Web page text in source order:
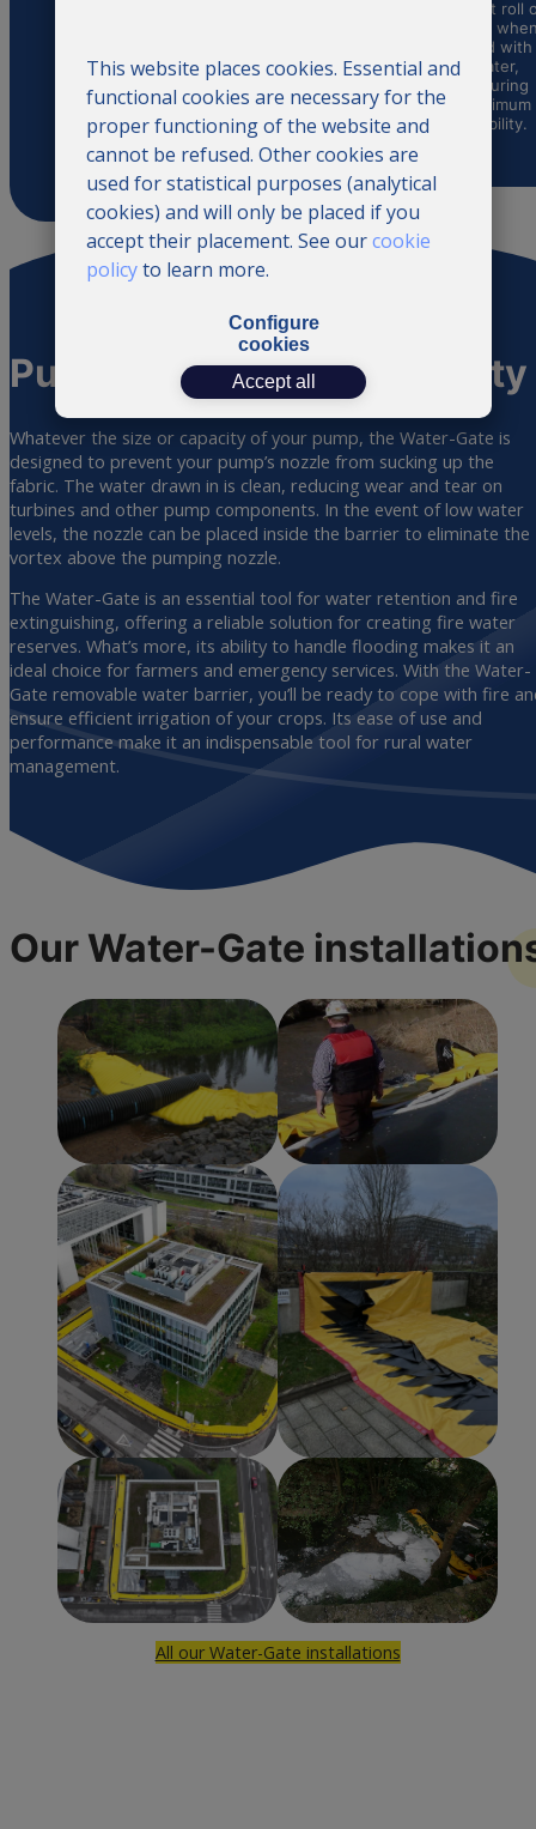
Thanks to its
ingenious
design, it can
be quickly
installed by
anyone.
maximize water
conservation.
cannot roll
itself
filled with
water,
ensuring
maximum
stability.
Pump use andcompatibility
Whatever the size or capacity of your pump, the Water-Gate is
designed to prevent your pump’s nozzle from sucking up the
fabric. The water drawn in is clean, reducing wear and tear on
turbines and other pump components. In the event of low water
levels, the nozzle can be placed inside the barrier to eliminate the
vortex above the pumping nozzle.
The Water-Gate is an essential tool for water retention and fire
extinguishing, offering a reliable solution for creating fire water
reserves. What’s more, its ability to handle flooding makes it an
ideal choice for farmers and emergency services. With the Water-
Gate removable water barrier, you’ll be ready to cope with fire
ensure efficient irrigation of your crops. Its ease of use and
performance make it an indispensable tool for rural water
management.
Our Water-Gate
All our Water-Gate installations
This website places cookies. Essential and
functional cookies are necessary for the
proper functioning of the website and
cannot be refused. Other cookies are
used for statistical purposes (analytical
cookies) and will only be placed if you
accept their placement. See ourcookie
policyto learn more.
Configure
cookies
Accept all